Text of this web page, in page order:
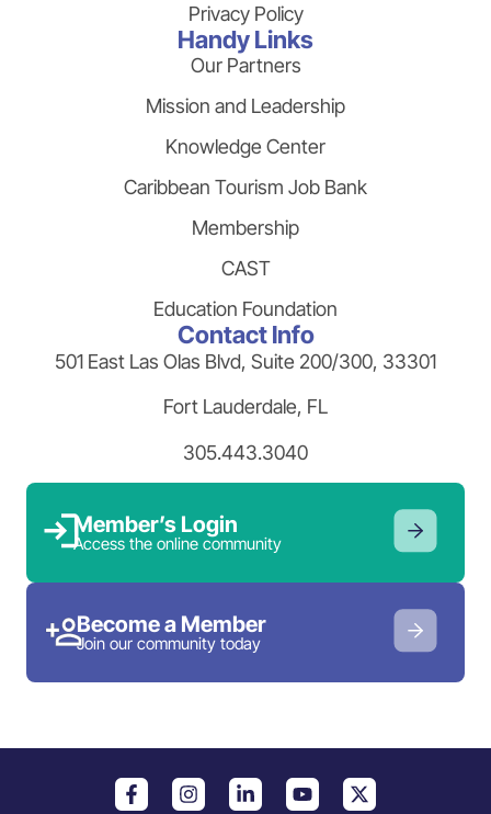
Privacy Policy
Handy Links
Our Partners
Mission and Leadership
Knowledge Center
Caribbean Tourism Job Bank
Membership
CAST
Education Foundation
Contact Info
501 East Las Olas Blvd, Suite 200/300, 33301
Fort Lauderdale, FL
305.443.3040
Member’s Login
Access the online community
Become a Member
Join our community today